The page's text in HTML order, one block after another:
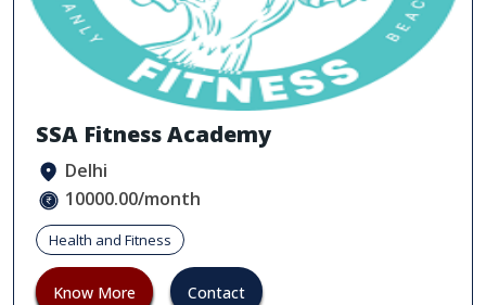
SSA Fitness Academy
Delhi
10000.00/month
Health and Fitness
Know More Contact